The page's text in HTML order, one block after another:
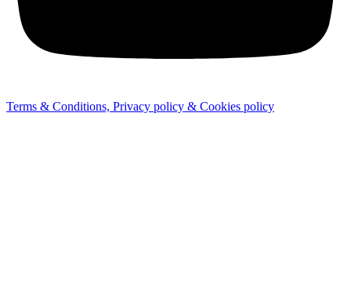
Terms & Conditions, Privacy policy & Cookies policy